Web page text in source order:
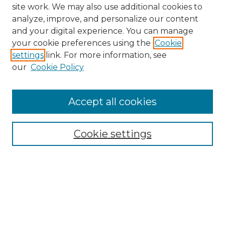
Search
Enter search terms:
Select context to search:
Advanced Search
site work. We may also use additional cookies to
analyze, improve, and personalize our content
and your digital experience. You can manage
your cookie preferences using the Cookie
settings link. For more information, see
our Cookie Policy
Cookie settings
Accept all cookies